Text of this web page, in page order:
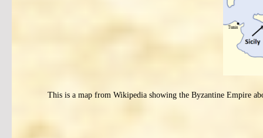
This is a map from Wikipedia showing the Byzantine Empire